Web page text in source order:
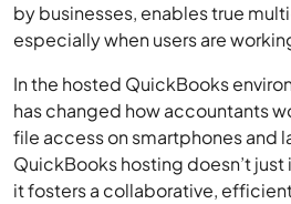
by businesses, enables true
especially when users are
In the hosted QuickBooks
has changed how accountants
file access on smartphones and
QuickBooks hosting doesn’t
it fosters a collaborative,